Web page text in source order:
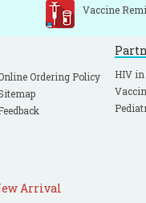
Vaccine
Ordering Policy
HIV in
Arrival